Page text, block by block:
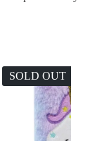
SOLD OUT